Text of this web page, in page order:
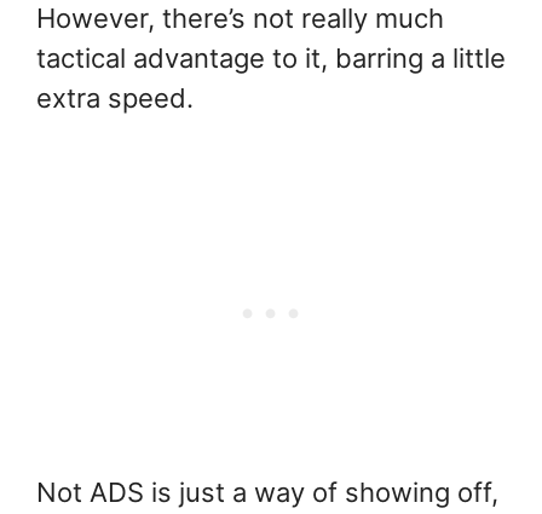
However, there’s not really much
tactical advantage to it, barring a little
extra speed.
Not ADS is just a way of showing off,